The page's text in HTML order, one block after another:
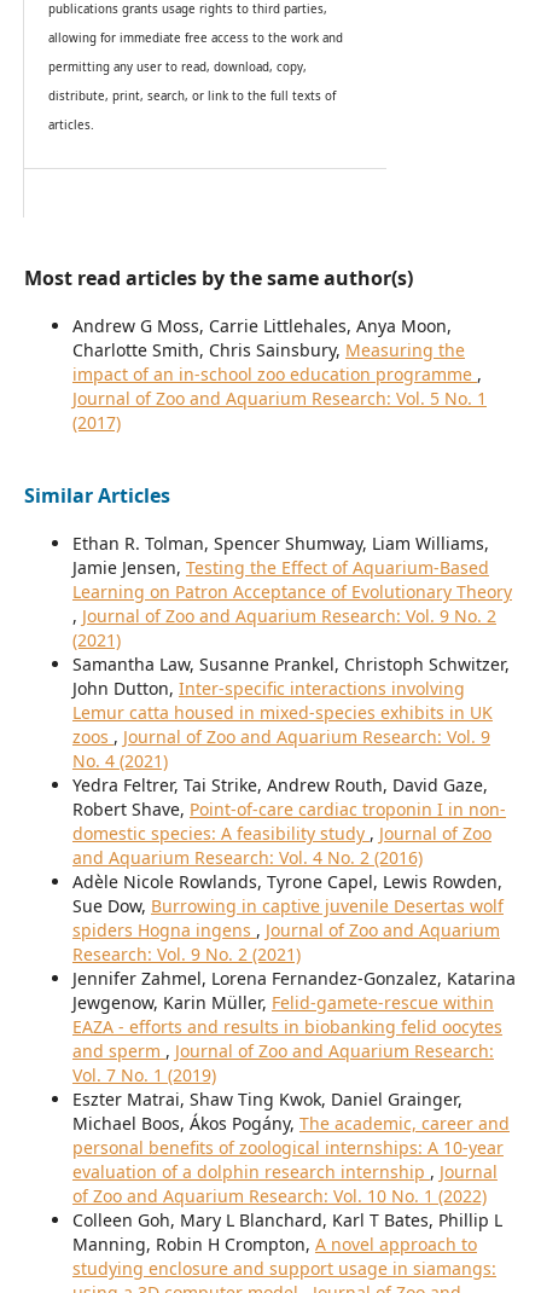
publications grants usage rights to third parties,
allowing for immediate free access to the work and
permitting any user to read, download, copy,
distribute, print, search, or link to the full texts of
articles.
Most read articles by the same author(s)
Andrew G Moss, Carrie Littlehales, Anya Moon,
Charlotte Smith, Chris Sainsbury, Measuring the
impact of an in-school zoo education programme ,
Journal of Zoo and Aquarium Research: Vol. 5 No. 1
(2017)
Similar Articles
Ethan R. Tolman, Spencer Shumway, Liam Williams,
Jamie Jensen, Testing the Effect of Aquarium-Based
Learning on Patron Acceptance of Evolutionary Theory
, Journal of Zoo and Aquarium Research: Vol. 9 No. 2
(2021)
Samantha Law, Susanne Prankel, Christoph Schwitzer,
John Dutton, Inter-specific interactions involving
Lemur catta housed in mixed-species exhibits in UK
zoos , Journal of Zoo and Aquarium Research: Vol. 9
No. 4 (2021)
Yedra Feltrer, Tai Strike, Andrew Routh, David Gaze,
Robert Shave, Point-of-care cardiac troponin I in non-
domestic species: A feasibility study , Journal of Zoo
and Aquarium Research: Vol. 4 No. 2 (2016)
Adèle Nicole Rowlands, Tyrone Capel, Lewis Rowden,
Sue Dow, Burrowing in captive juvenile Desertas wolf
spiders Hogna ingens , Journal of Zoo and Aquarium
Research: Vol. 9 No. 2 (2021)
Jennifer Zahmel, Lorena Fernandez-Gonzalez, Katarina
Jewgenow, Karin Müller, Felid-gamete-rescue within
EAZA - efforts and results in biobanking felid oocytes
and sperm , Journal of Zoo and Aquarium Research:
Vol. 7 No. 1 (2019)
Eszter Matrai, Shaw Ting Kwok, Daniel Grainger,
Michael Boos, Ákos Pogány, The academic, career and
personal benefits of zoological internships: A 10-year
evaluation of a dolphin research internship , Journal
of Zoo and Aquarium Research: Vol. 10 No. 1 (2022)
Colleen Goh, Mary L Blanchard, Karl T Bates, Phillip L
Manning, Robin H Crompton, A novel approach to
studying enclosure and support usage in siamangs: